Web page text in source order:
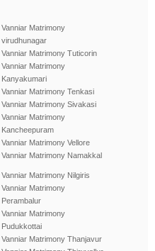
Vanniar Matrimony
virudhunagar
Vanniar Matrimony Tuticorin
Vanniar Matrimony
Kanyakumari
Vanniar Matrimony Tenkasi
Vanniar Matrimony Sivakasi
Vanniar Matrimony
Kancheepuram
Vanniar Matrimony Vellore
Vanniar Matrimony Namakkal
Vanniar Matrimony Nilgiris
Vanniar Matrimony
Perambalur
Vanniar Matrimony
Pudukkottai
Vanniar Matrimony Thanjavur